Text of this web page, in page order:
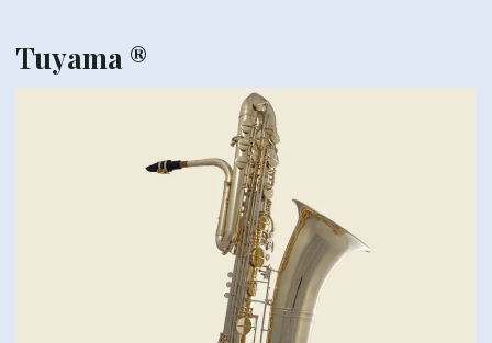
Tuyama ®